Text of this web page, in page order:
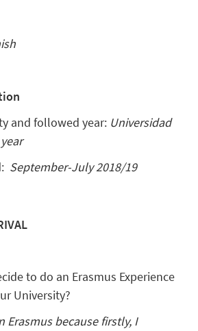
and followed year: Universidad
September-July 2018/19
to do an Erasmus Experience
University?
Erasmus because firstly, I